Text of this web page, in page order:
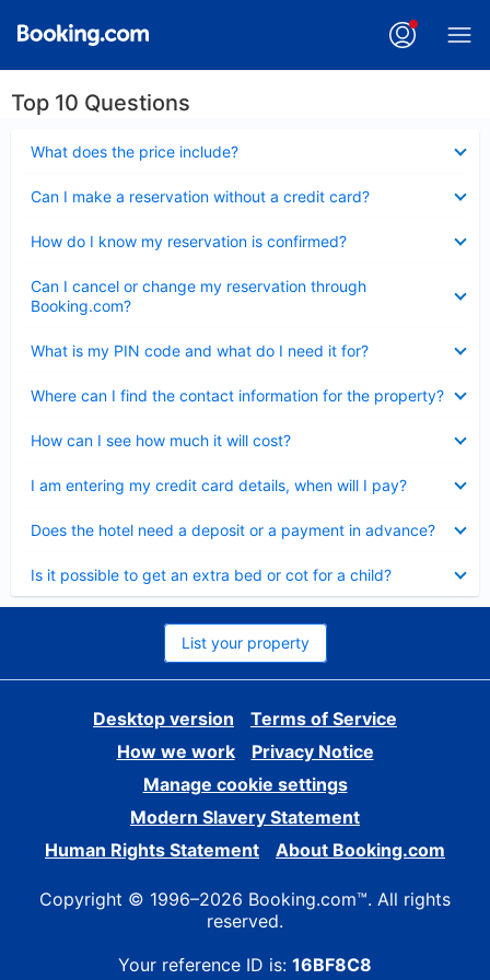
Top 10 Questions
What does the price include?
Can I make a reservation without a credit card?
How do I know my reservation is confirmed?
Can I cancel or change my reservation through
Booking.com?
What is my PIN code and what do I need it for?
Where can I find the contact information for the property?
How can I see how much it will cost?
I am entering my credit card details, when will I pay?
Does the hotel need a deposit or a payment in advance?
Is it possible to get an extra bed or cot for a child?
List your property
Desktop version
Terms of Service
How we work
Privacy Notice
Manage cookie settings
Modern Slavery Statement
Human Rights Statement
About Booking.com
Copyright © 1996–2026 Booking.com™. All rights
reserved.
Your reference ID is: 16BF8C8